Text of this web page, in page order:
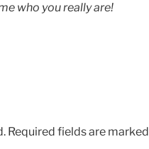
who you really are!
Required fields are marked